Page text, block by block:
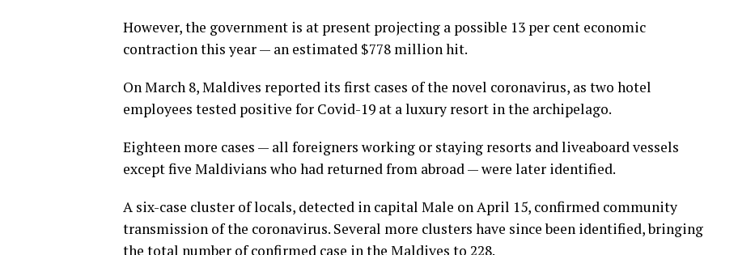
However, the government is at present projecting a possible 13 per cent economic
contraction this year — an estimated $778 million hit.
On March 8, Maldives reported its first cases of the novel coronavirus, as two hotel
employees tested positive for Covid-19 at a luxury resort in the archipelago.
Eighteen more cases — all foreigners working or staying resorts and liveaboard vessels
except five Maldivians who had returned from abroad — were later identified.
A six-case cluster of locals, detected in capital Male on April 15, confirmed community
transmission of the coronavirus. Several more clusters have since been identified, bringing
the total number of confirmed case in the Maldives to 228.